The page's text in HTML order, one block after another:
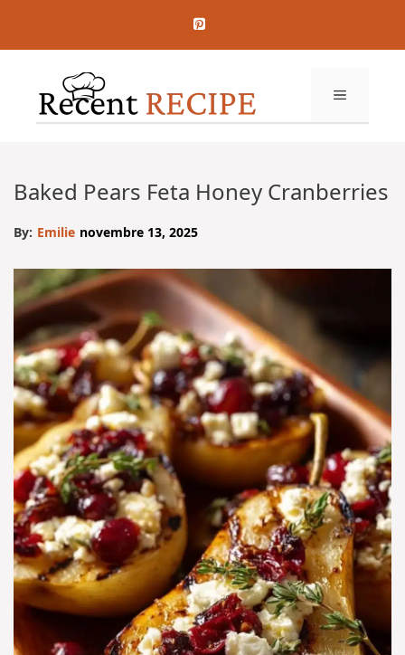
contenu
MENU
Baked Pears Feta Honey Cranberries
By: Emilie novembre 13, 2025